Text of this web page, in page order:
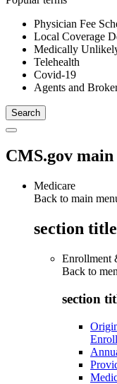
Physician Fee
Local Coverage
Medically
Telehealth
Covid-19
Agents and
CMS.gov main
Medicare
Back to main
section
Enrollment
Back to
section